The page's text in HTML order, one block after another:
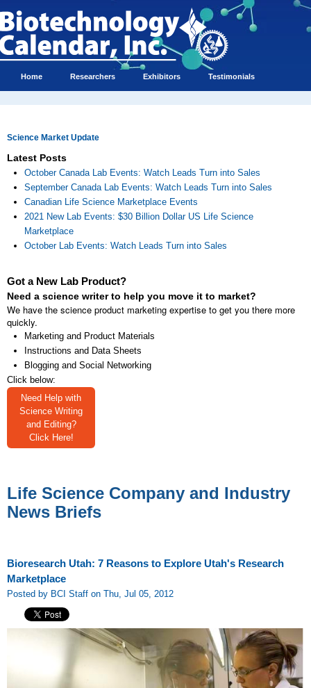
Home Researchers Exhibitors Testimonials
Science Market Update
Latest Posts
October Canada Lab Events: Watch Leads Turn into Sales
September Canada Lab Events: Watch Leads Turn into Sales
Canadian Life Science Marketplace Events
2021 New Lab Events: $30 Billion Dollar US Life Science
Marketplace
October Lab Events: Watch Leads Turn into Sales
Got a New Lab Product?
Need a science writer to help you move it to market?
We have the science product marketing expertise to get you there more
quickly.
Marketing and Product Materials
Instructions and Data Sheets
Blogging and Social Networking
Click below:
Need Help with
Science Writing
and Editing?
Click Here!
Life Science Company and Industry
News Briefs
Bioresearch Utah: 7 Reasons to Explore Utah's Research
Marketplace
Posted by BCI Staff on Thu, Jul 05, 2012